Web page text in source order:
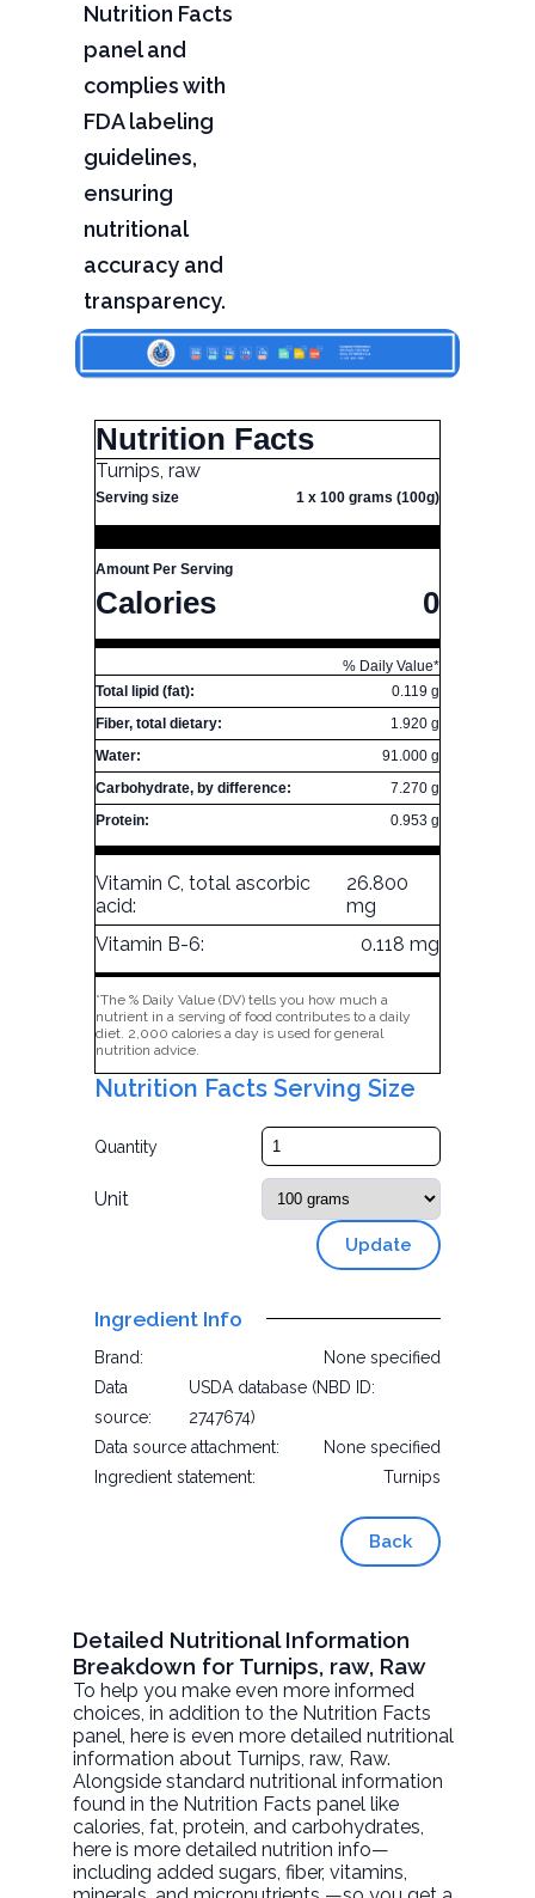
Nutrition Facts
panel and
complies with
FDA labeling
guidelines,
ensuring
nutritional
accuracy and
transparency.
Nutrition Facts
Turnips, raw
Serving size 1 x 100 grams (100g)
Amount Per Serving
Calories 0
% Daily Value*
Total lipid (fat):
0.119 g
Fiber, total dietary:
1.920 g
Water:
91.000 g
Carbohydrate, by difference:
7.270 g
Protein:
0.953 g
Vitamin C, total ascorbic
acid:
26.800
mg
Vitamin B-6:
0.118 mg
*The % Daily Value (DV) tells you how much a
nutrient in a serving of food contributes to a daily
diet. 2,000 calories a day is used for general
nutrition advice.
Nutrition Facts Serving Size
Quantity
Unit
Update
Ingredient Info
Brand:
None specified
Data
source:
USDA database (NBD ID:
2747674)
Data source attachment:
None specified
Ingredient statement:
Turnips
Back
Detailed Nutritional Information
Breakdown for Turnips, raw, Raw
To help you make even more informed
choices, in addition to the Nutrition Facts
panel, here is even more detailed nutritional
information about Turnips, raw, Raw.
Alongside standard nutritional information
found in the Nutrition Facts panel like
calories, fat, protein, and carbohydrates,
here is more detailed nutrition info—
including added sugars, fiber, vitamins,